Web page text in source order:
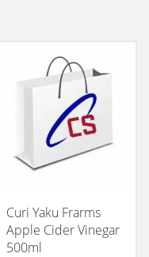
Curi Yaku Frarms
Apple Cider Vinegar
500ml